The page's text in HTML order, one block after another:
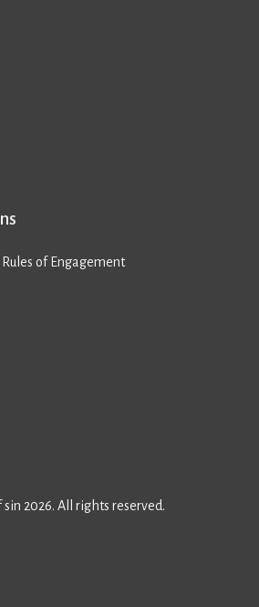
of Engagement
2026. All rights reserved.